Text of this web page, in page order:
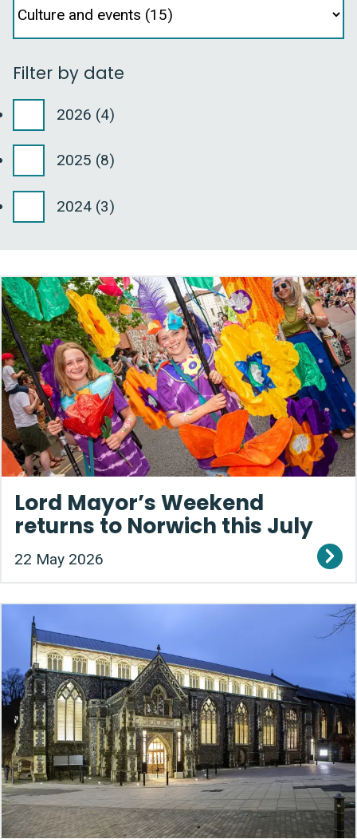
Filter
by
Filter by date
2026 (4)
2025 (8)
2024 (3)
Lord Mayor’s Weekend
returns to Norwich this July
22 May 2026